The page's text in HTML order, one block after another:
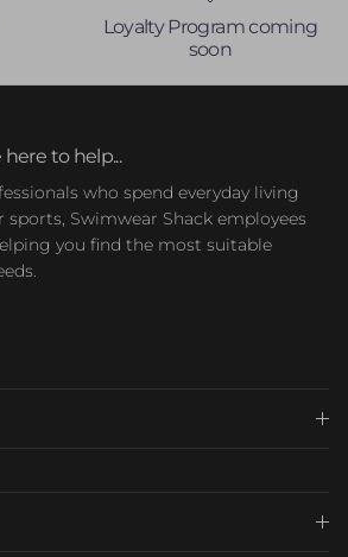
Loyalty Program coming
soon
to help...
who spend everyday living
Swimwear Shack employees
you find the most suitable